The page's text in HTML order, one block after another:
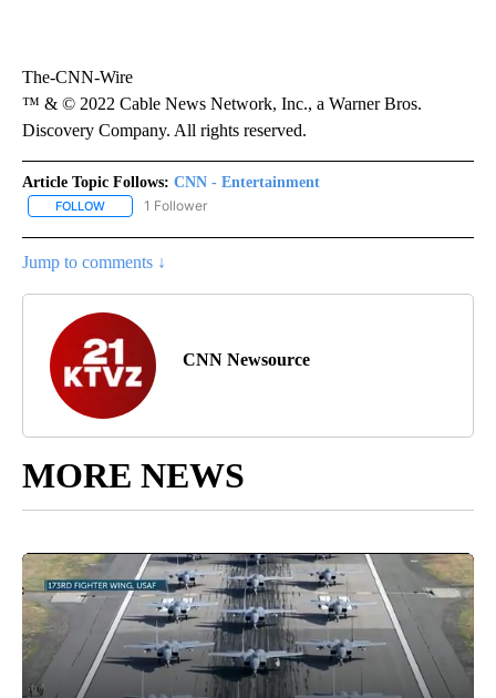
The-CNN-Wire
™ & © 2022 Cable News Network, Inc., a Warner Bros.
Discovery Company. All rights reserved.
Article Topic Follows: CNN - Entertainment
FOLLOW FOLLOW "CNN - ENTERTAINMENT" TO RECEIVE NOTIFICATIONS
1 Follower
Jump to comments ↓
CNN Newsource
MORE NEWS